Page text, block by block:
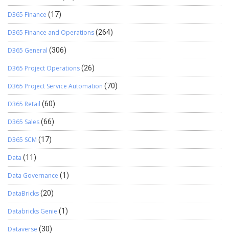
D365 Finance (17)
D365 Finance and Operations(264)
D365 General (306)
D365 Project Operations(26)
D365 Project Service Automation (70)
D365 Retail (60)
D365 Sales(66)
D365 SCM (17)
Data (11)
Data Governance (1)
DataBricks(20)
Databricks Genie (1)
Dataverse (30)